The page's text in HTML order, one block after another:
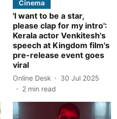
Cinema
'I want to be a star,
please clap for my intro':
Kerala actor Venkitesh's
speech at Kingdom film's
pre-release event goes
viral
Online Desk
30 Jul 2025
2 min read